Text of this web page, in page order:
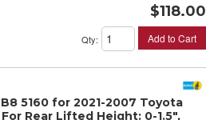
$118.00
Qty: Add to Cart
5160 for 2021-2007 Toyota
Rear Lifted Height: 0-1.5",